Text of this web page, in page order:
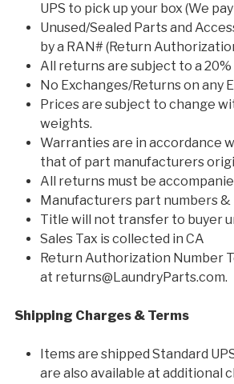
UPS to pick up your box (We
Unused/Sealed Parts and
by a RAN# (Return
All returns are subject to a 20%
No Exchanges/Returns on any
Prices are subject to change
weights.
Warranties are in accordance
that of part manufacturers
All returns must be
Manufacturers part numbers
Title will not transfer to buyer
Sales Tax is collected in CA
Return Authorization Number
at returns@LaundryParts.com.
Shipping Charges & Terms
Items are shipped Standard
are also available at additional